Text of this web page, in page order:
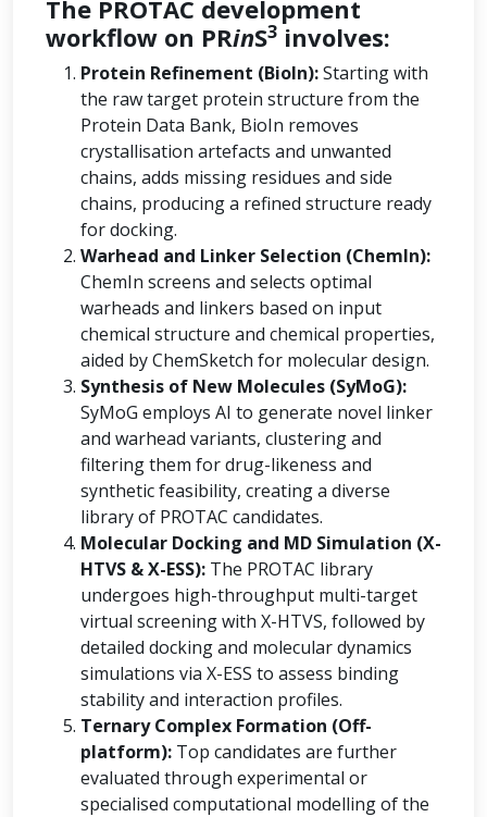
The PROTAC development
workflow on PRinS3 involves:
Protein Refinement (BioIn):Starting with
the raw target protein structure from the
Protein Data Bank, BioIn removes
crystallisation artefacts and unwanted
chains, adds missing residues and side
chains, producing a refined structure ready
for docking.
Warhead and Linker Selection (ChemIn):
ChemIn screens and selects optimal
warheads and linkers based on input
chemical structure and chemical properties,
aided by ChemSketch for molecular design.
Synthesis of New Molecules (SyMoG):
SyMoG employs AI to generate novel linker
and warhead variants, clustering and
filtering them for drug-likeness and
synthetic feasibility, creating a diverse
library of PROTAC candidates.
Molecular Docking and MD Simulation (X-
HTVS & X-ESS): The PROTAC library
undergoes high-throughput multi-target
virtual screening with X-HTVS, followed by
detailed docking and molecular dynamics
simulations via X-ESS to assess binding
stability and interaction profiles.
Ternary Complex Formation (Off-
platform): Top candidates are further
evaluated through experimental or
specialised computational modelling of the